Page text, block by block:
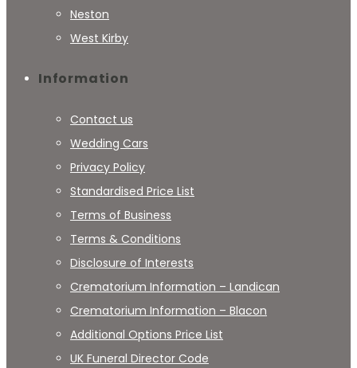
Neston
West Kirby
Information
Contact us
Wedding Cars
Privacy Policy
Standardised Price List
Terms of Business
Terms & Conditions
Disclosure of Interests
Crematorium Information – Landican
Crematorium Information – Blacon
Additional Options Price List
UK Funeral Director Code